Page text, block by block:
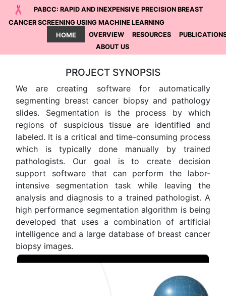
PABCC: RAPID AND INEXPENSIVE PRECISION BREAST
CANCER SCREENING USING MACHINE LEARNING
HOME
OVERVIEW RESOURCES
ABOUT US
PROJECT SYNOPSIS
We are creating software for automatically
segmenting breast cancer biopsy and pathology
slides. Segmentation is the process by which
regions of suspicious tissue are identified and
labeled. It is a critical and time-consuming process
which is typically done manually by trained
pathologists. Our goal is to create decision
support software that can perform the labor-
intensive segmentation task while leaving the
analysis and diagnosis to a trained pathologist. A
high performance segmentation algorithm is being
developed that uses a combination of artificial
intelligence and a large database of breast cancer
biopsy images.